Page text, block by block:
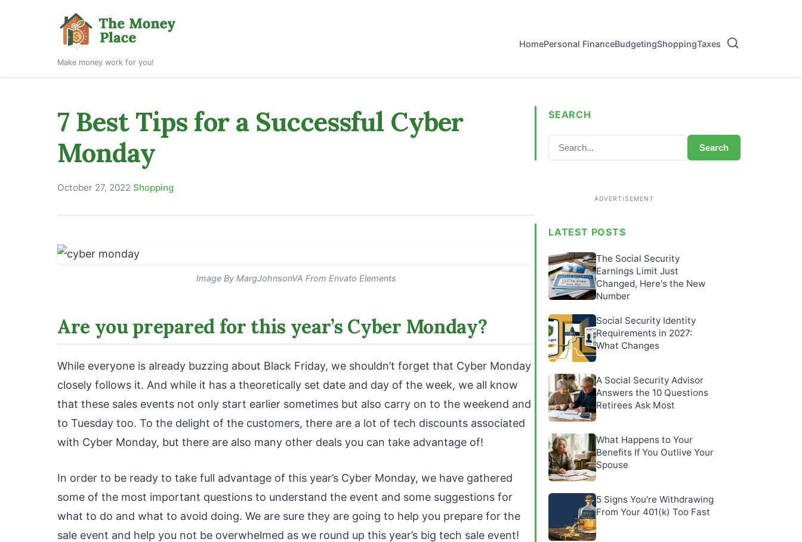
Make money work for you!
HomePersonal FinanceBudgetingShoppingTaxes
7 Best Tips for a Successful Cyber
Monday
October 27, 2022·Shopping
Image By MargJohnsonVA From Envato Elements
Are you prepared for this year’s Cyber Monday?
While everyone is already buzzing about Black Friday, we shouldn’t forget that Cyber Monday
closely follows it. And while it has a theoretically set date and day of the week, we all know
that these sales events not only start earlier sometimes but also carry on to the weekend and
to Tuesday too. To the delight of the customers, there are a lot of tech discounts associated
with Cyber Monday, but there are also many other deals you can take advantage of!
In order to be ready to take full advantage of this year’s Cyber Monday, we have gathered
some of the most important questions to understand the event and some suggestions for
what to do and what to avoid doing. We are sure they are going to help you prepare for the
sale event and help you not be overwhelmed as we round up this year’s big tech sale event!
SEARCH
Search
LATEST POSTS
The Social Security
Earnings Limit Just
Changed, Here's the New
Number
Social Security Identity
Requirements in 2027:
What Changes
A Social Security Advisor
Answers the 10 Questions
Retirees Ask Most
What Happens to Your
Benefits If You Outlive Your
Spouse
5 Signs You're Withdrawing
From Your 401(k) Too Fast